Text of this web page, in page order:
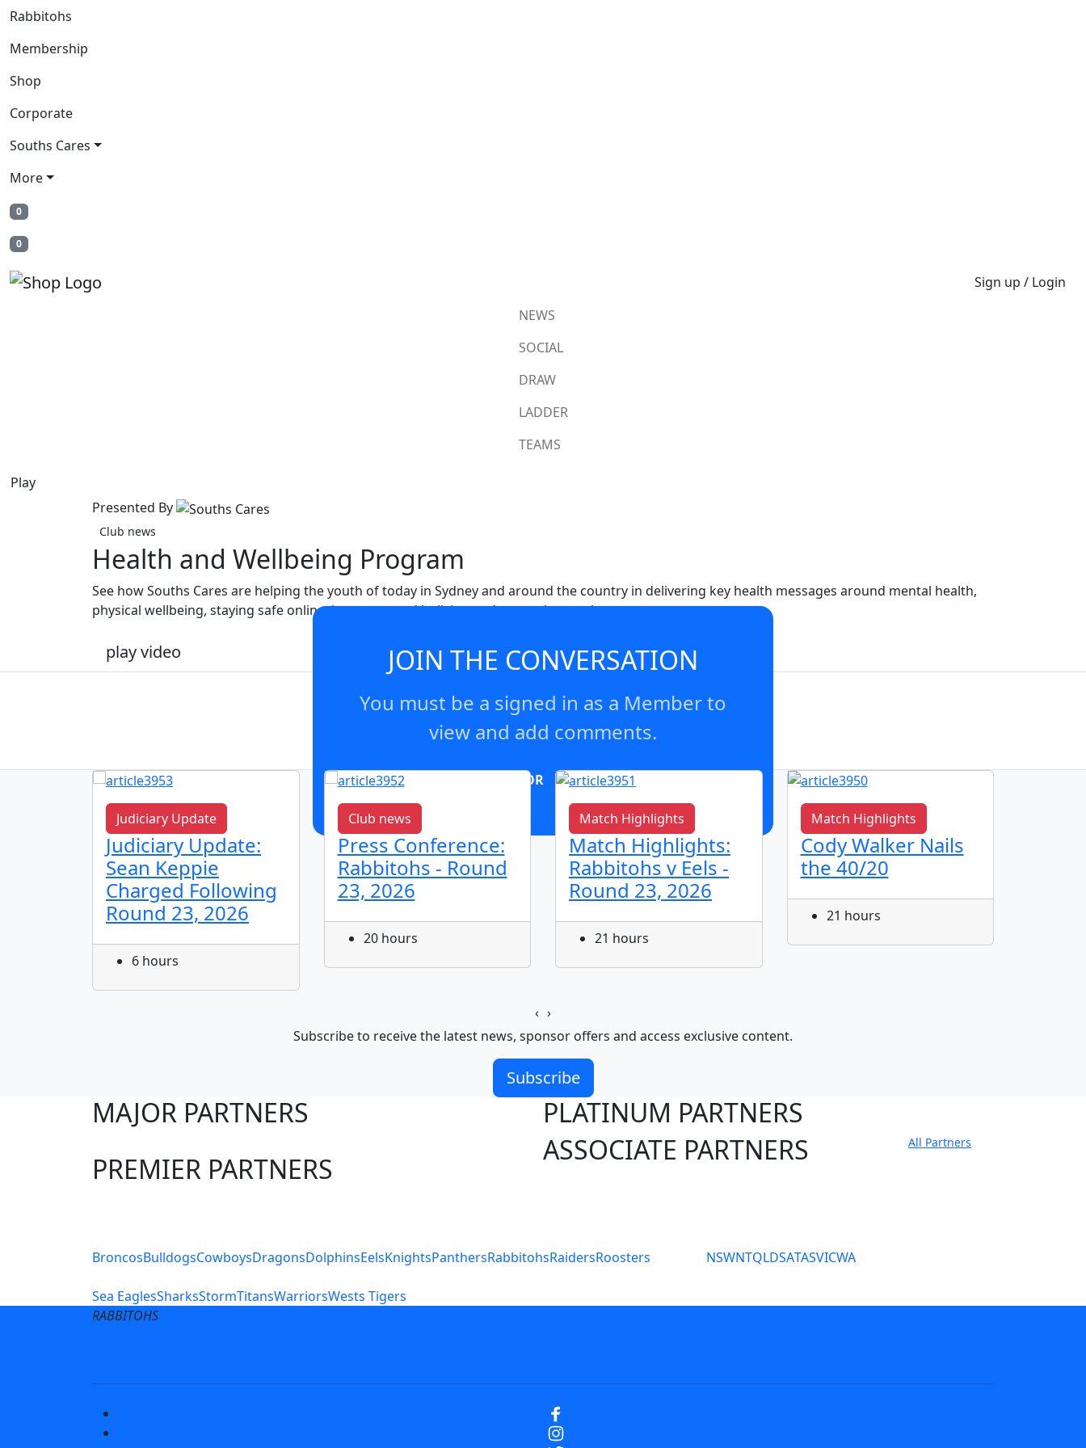
Rabbitohs
Membership
Shop
Corporate
Souths Cares
More
0
0
Sign up / Login
NEWS
SOCIAL
DRAW
LADDER
TEAMS
Play
Presented By
Club news
Health and Wellbeing Program
See how Souths Cares are helping the youth of today in Sydney and around the country in delivering key health messages around mental health,
physical wellbeing, staying safe online, issues around bullying and so much more/
play video JOIN THE CONVERSATION
You must be a signed in as a Member to
view and add comments.
OR Join now
Judiciary Update
Judiciary Update:
Sean Keppie
Charged Following
Round 23, 2026
6 hours
Club news
Press Conference:
Rabbitohs - Round
23, 2026
20 hours
Match Highlights
Match Highlights:
Rabbitohs v Eels -
Round 23, 2026
21 hours
Match Highlights
Cody Walker Nails
the 40/20
21 hours
‹ ›
Subscribe to receive the latest news, sponsor offers and access exclusive content.
Subscribe
MAJOR PARTNERS
PREMIER PARTNERS
PLATINUM PARTNERS
ASSOCIATE PARTNERS
All Partners
BroncosBulldogsCowboysDragonsDolphinsEelsKnightsPanthersRabbitohsRaidersRoosters
Sea EaglesSharksStormTitansWarriorsWests Tigers
NSWNTQLDSATASVICWA
RABBITOHS